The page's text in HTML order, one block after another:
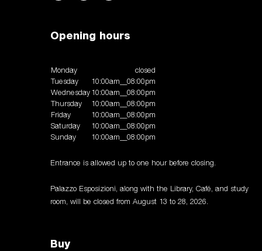
Opening hours
Monday
closed
Tuesday
10:00am__08:00pm
Wednesday 10:00am__08:00pm
Thursday
10:00am__08:00pm
Friday
10:00am__08:00pm
Saturday
10:00am__08:00pm
Sunday
10:00am__08:00pm
Entrance is allowed up to one hour before closing.
Palazzo Esposizioni, along with the Library, Café, and study
room, will be closed from August 13 to 28, 2026.
Buy